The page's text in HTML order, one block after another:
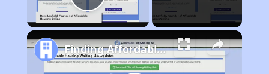
Play Video
Finding Affordable Housing in California